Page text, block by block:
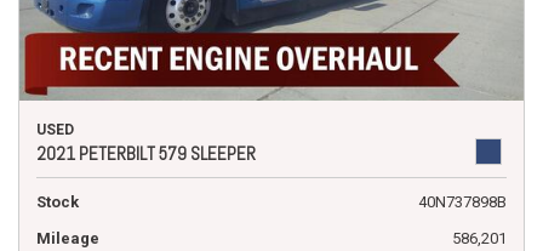
USED
2021 PETERBILT 579 SLEEPER
Stock
40N737898B
Mileage
586,201